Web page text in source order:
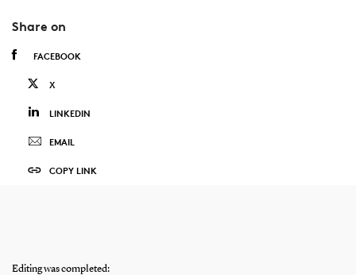
Share on
FACEBOOK
X
LINKEDIN
EMAIL
COPY LINK
Editing was completed: